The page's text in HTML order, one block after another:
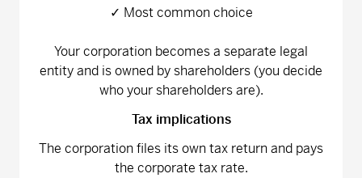
✓ Most common choice
Your corporation becomes a separate legal
entity and is owned by shareholders (you decide
who your shareholders are).
Tax implications
The corporation files its own tax return and pays
the corporate tax rate.